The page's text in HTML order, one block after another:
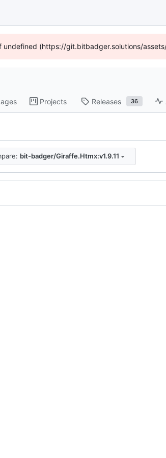
(https://git.bitbadger.solutions/
Projects Releases 36
bit-badger/Giraffe.Htmx:v1.9.11